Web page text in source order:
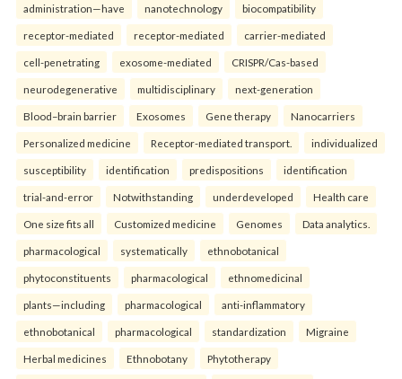
administration—have nanotechnology biocompatibility
receptor-mediated receptor-mediated carrier-mediated
cell-penetrating exosome-mediated CRISPR/Cas-based
neurodegenerative multidisciplinary next-generation
Blood–brain barrier Exosomes Gene therapy Nanocarriers
Personalized medicine Receptor-mediated transport. individualized
susceptibility identification predispositions identification
trial-and-error Notwithstanding underdeveloped Health care
One size fits all Customized medicine Genomes Data analytics.
pharmacological systematically ethnobotanical
phytoconstituents pharmacological ethnomedicinal
plants—including pharmacological anti-inflammatory
ethnobotanical pharmacological standardization Migraine
Herbal medicines Ethnobotany Phytotherapy